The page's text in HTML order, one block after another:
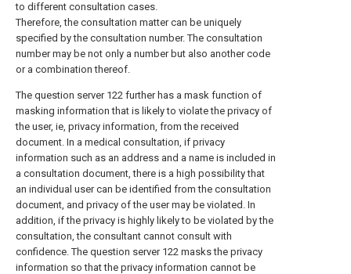
to different consultation cases.
Therefore, the consultation matter can be uniquely
specified by the consultation number. The consultation
number may be not only a number but also another code
or a combination thereof.
The question server 122 further has a mask function of
masking information that is likely to violate the privacy of
the user, ie, privacy information, from the received
document. In a medical consultation, if privacy
information such as an address and a name is included in
a consultation document, there is a high possibility that
an individual user can be identified from the consultation
document, and privacy of the user may be violated. In
addition, if the privacy is highly likely to be violated by the
consultation, the consultant cannot consult with
confidence. The question server 122 masks the privacy
information so that the privacy information cannot be